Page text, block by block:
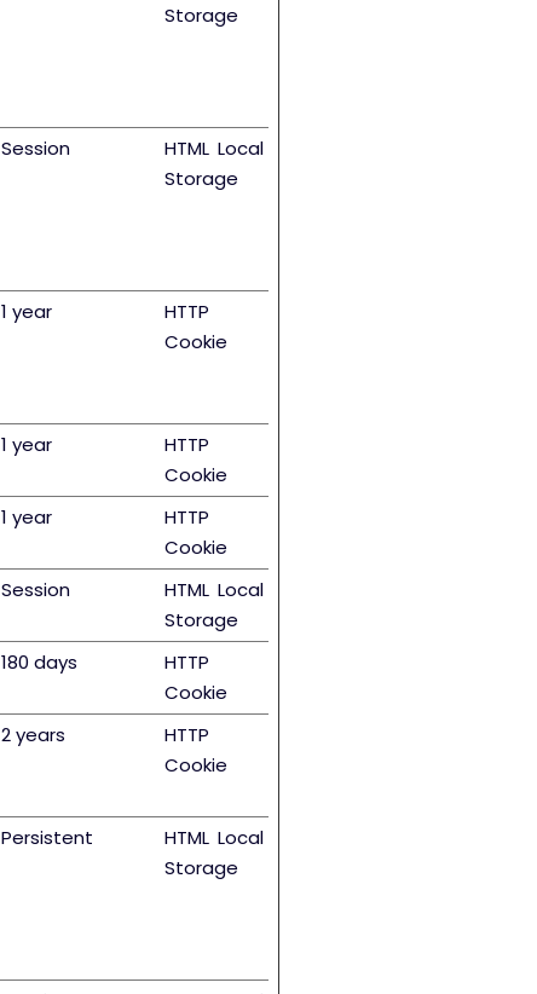
Storage
Session
HTML Local
Storage
1 year
HTTP
Cookie
1 year
HTTP
Cookie
1 year
HTTP
Cookie
Session
HTML Local
Storage
180 days
HTTP
Cookie
2 years
HTTP
Cookie
Persistent
HTML Local
Storage